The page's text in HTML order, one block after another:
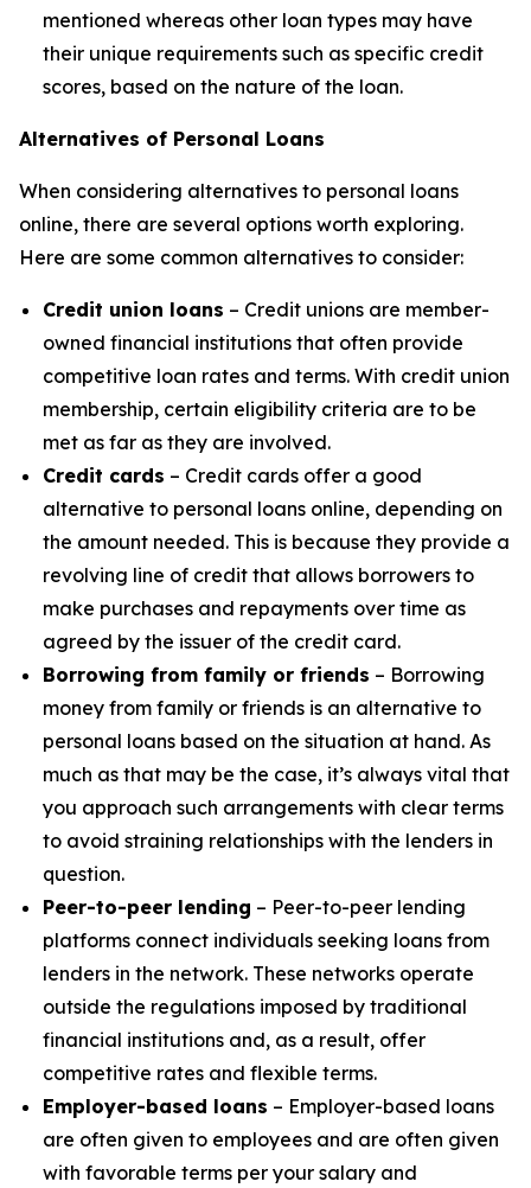
mentioned whereas other loan types may have
their unique requirements such as specific credit
scores, based on the nature of the loan.
Alternatives of Personal Loans
When considering alternatives to personal loans
online, there are several options worth exploring.
Here are some common alternatives to consider:
Credit union loans – Credit unions are member-
owned financial institutions that often provide
competitive loan rates and terms. With credit union
membership, certain eligibility criteria are to be
met as far as they are involved.
Credit cards – Credit cards offer a good
alternative to personal loans online, depending on
the amount needed. This is because they provide a
revolving line of credit that allows borrowers to
make purchases and repayments over time as
agreed by the issuer of the credit card.
Borrowing from family or friends – Borrowing
money from family or friends is an alternative to
personal loans based on the situation at hand. As
much as that may be the case, it’s always vital that
you approach such arrangements with clear terms
to avoid straining relationships with the lenders in
question.
Peer-to-peer lending – Peer-to-peer lending
platforms connect individuals seeking loans from
lenders in the network. These networks operate
outside the regulations imposed by traditional
financial institutions and, as a result, offer
competitive rates and flexible terms.
Employer-based loans – Employer-based loans
are often given to employees and are often given
with favorable terms per your salary and